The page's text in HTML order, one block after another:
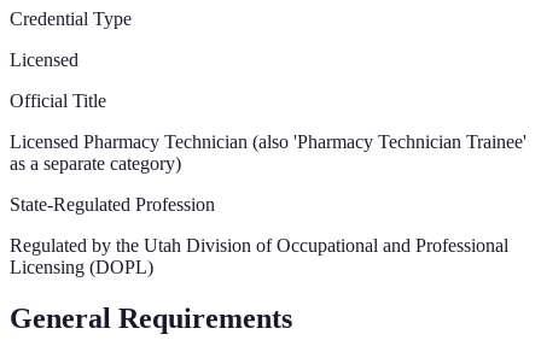
Credential Type
Licensed
Official Title
Licensed Pharmacy Technician (also 'Pharmacy Technician Trainee'
as a separate category)
State-Regulated Profession
Regulated by the Utah Division of Occupational and Professional
Licensing (DOPL)
General Requirements